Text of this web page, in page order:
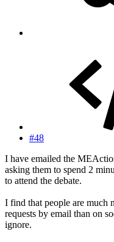
#48
I have emailed the
asking them to spend 2
to attend the debate.
I find that people are much
requests by email than on
ignore.